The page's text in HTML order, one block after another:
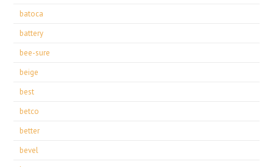
batoca
battery
bee-sure
beige
best
betco
better
bevel